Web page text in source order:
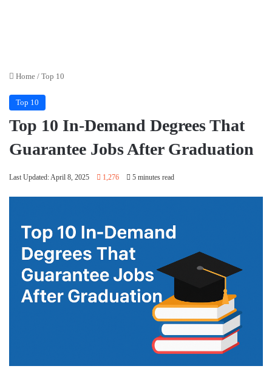
Home / Top 10
Top 10
Top 10 In-Demand Degrees That
Guarantee Jobs After Graduation
Last Updated: April 8, 2025 1,276 5 minutes read